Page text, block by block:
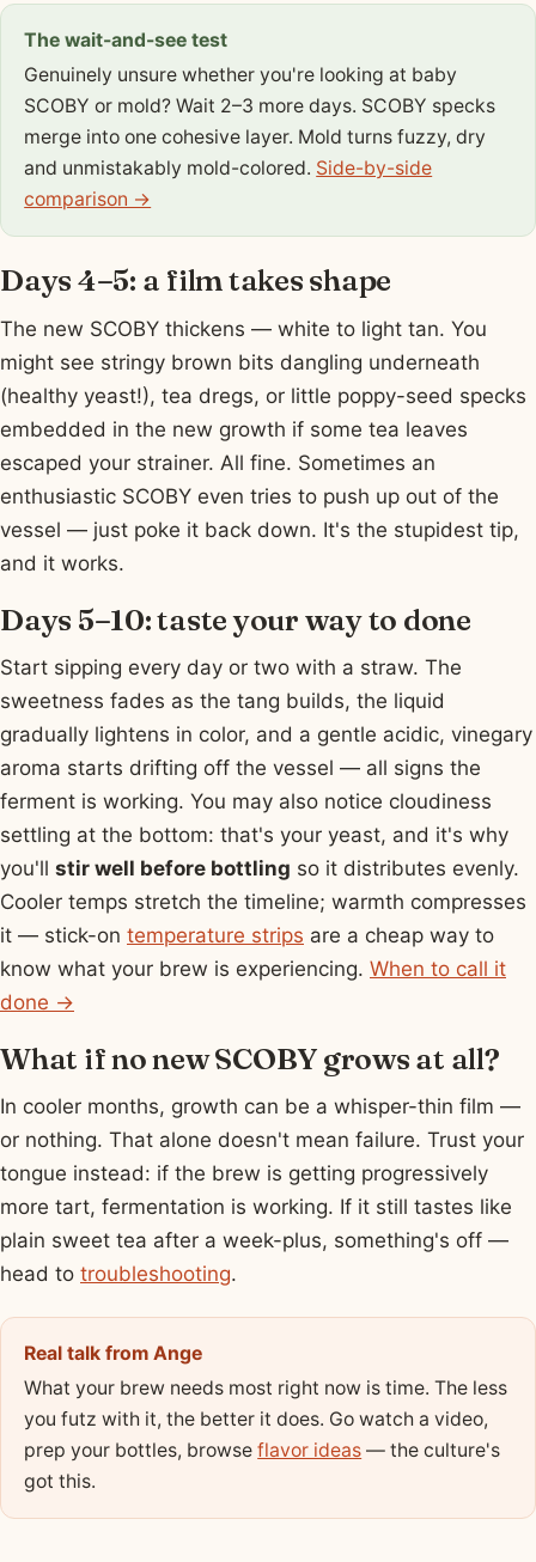
The wait-and-see test
Genuinely unsure whether you're looking at baby
SCOBY or mold? Wait 2–3 more days. SCOBY specks
merge into one cohesive layer. Mold turns fuzzy, dry
and unmistakably mold-colored. Side-by-side
comparison →
Days 4–5: a film takes shape
The new SCOBY thickens — white to light tan. You
might see stringy brown bits dangling underneath
(healthy yeast!), tea dregs, or little poppy-seed specks
embedded in the new growth if some tea leaves
escaped your strainer. All fine. Sometimes an
enthusiastic SCOBY even tries to push up out of the
vessel — just poke it back down. It's the stupidest tip,
and it works.
Days 5–10: taste your way to done
Start sipping every day or two with a straw. The
sweetness fades as the tang builds, the liquid
gradually lightens in color, and a gentle acidic, vinegary
aroma starts drifting off the vessel — all signs the
ferment is working. You may also notice cloudiness
settling at the bottom: that's your yeast, and it's why
you'll stir well before bottling so it distributes evenly.
Cooler temps stretch the timeline; warmth compresses
it — stick-on temperature strips are a cheap way to
know what your brew is experiencing. When to call it
done →
What if no new SCOBY grows at all?
In cooler months, growth can be a whisper-thin film —
or nothing. That alone doesn't mean failure. Trust your
tongue instead: if the brew is getting progressively
more tart, fermentation is working. If it still tastes like
plain sweet tea after a week-plus, something's off —
head to troubleshooting.
Real talk from Ange
What your brew needs most right now is time. The less
you futz with it, the better it does. Go watch a video,
prep your bottles, browseflavor ideas — the culture's
got this.